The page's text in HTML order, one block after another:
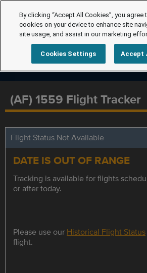
(AF) 1559 Flight Tracker
Flight Status Not Available
DATE IS OUT OF RANGE
Tracking is available for flights
or after today.
Please use our Historical Flight Status
flight.
By clicking “Accept All Cookies”, you
cookies on your device to enhance site
site usage, and assist in our marketing
Cookies Settings Accept